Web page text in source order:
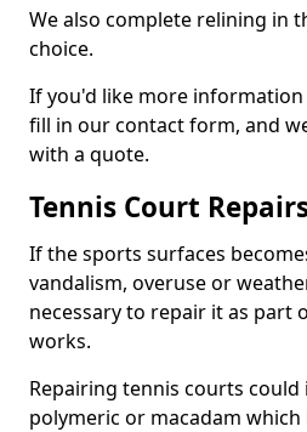
We also complete relining in
choice.
If you'd like more
fill in our contact form, and
with a quote.
Tennis Court
If the sports surfaces
vandalism, overuse or
necessary to repair it as part
works.
Repairing tennis courts
polymeric or macadam